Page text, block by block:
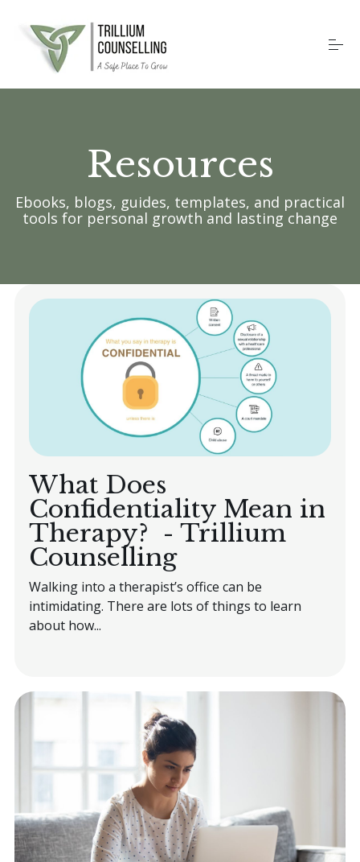
o
Counselling Services
Therapy Methods
About
Contact
Book an Appointment
Resources
Ebooks, blogs, guides, templates, and practical
tools for personal growth and lasting change
What Does
Confidentiality Mean in
Therapy? - Trillium
Counselling
Walking into a therapist’s office can be
intimidating. There are lots of things to learn
about how...